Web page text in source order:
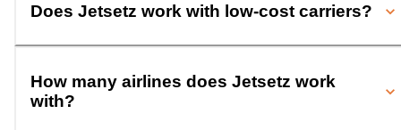
Does Jetsetz work with low-cost carriers?
How many airlines does Jetsetz work
with?